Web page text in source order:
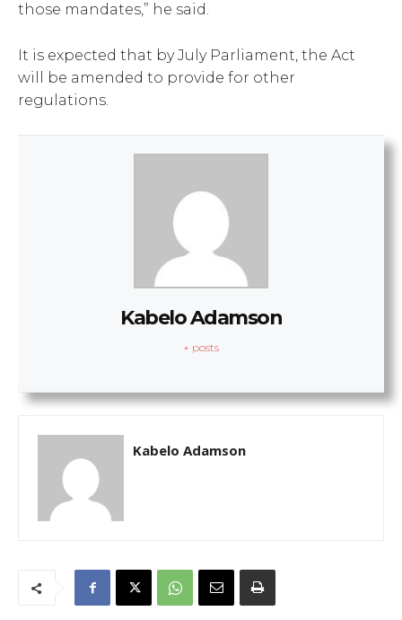
those mandates,” he said.
It is expected that by July Parliament, the Act
will be amended to provide for other
regulations.
Kabelo Adamson
+ posts
Kabelo Adamson